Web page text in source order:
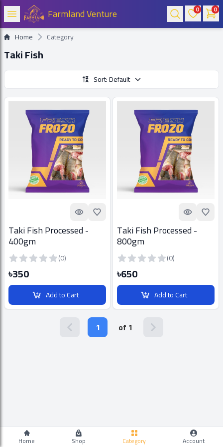
Farmland Venture 0 0
Home Category
Taki Fish
Sort: Default
Quick lookAdd to Favorites
Taki Fish Processed -
400gm
(0)
৳350
Add to Cart
Quick lookAdd
Taki Fish Processed -
800gm
(0)
৳650
Add to Cart
1 of 1
Home Shop Category Account